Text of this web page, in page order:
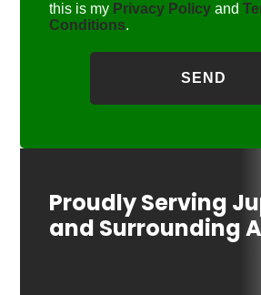
this is my Privacy Policy and
Conditions.
Proudly Serving
and Surrounding